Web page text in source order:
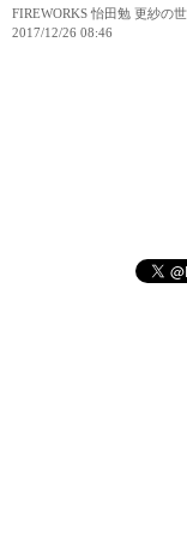
FIREWORKS 怡田勉 更紗の
2017/12/26 08:46